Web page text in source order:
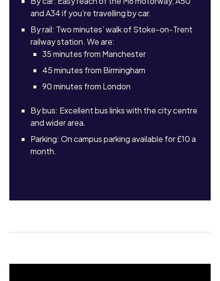
and A34 if you’re travelling by car.
By rail: Two minutes’ walk of Stoke-on-Trent
railway station. We are:
35 minutes from Manchester
45 minutes from Birmingham
90 minutes from London
By bus: Excellent bus links with the city centre
and wider area.
Parking: On campus parking available for £10 a
month.